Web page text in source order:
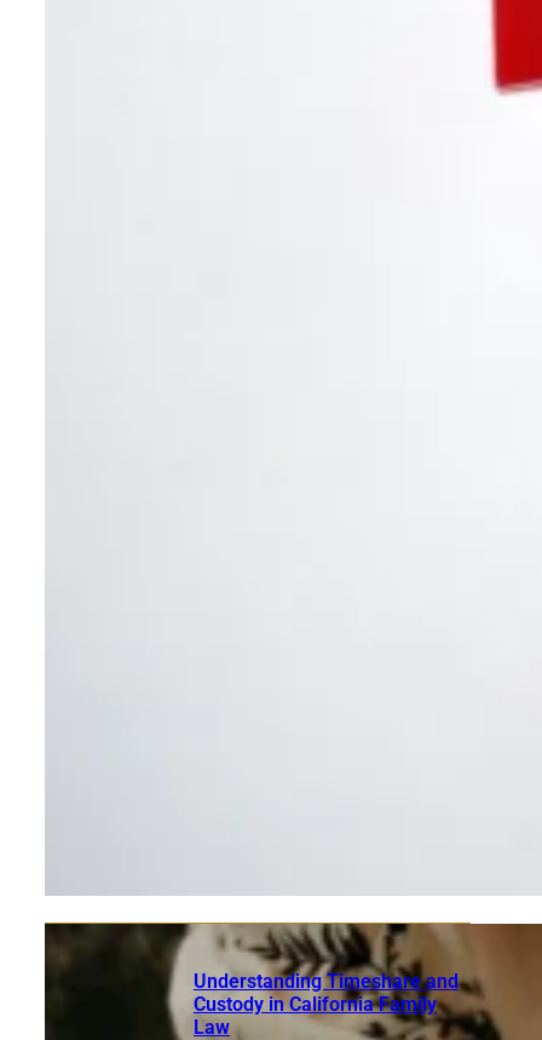
Understanding Timeshare and
Custody in California Family
Law